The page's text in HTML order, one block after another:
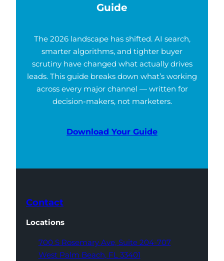
Guide
The 2026 landscape has shifted. AI search,
smarter algorithms, and tighter buyer
scrutiny have changed what actually drives
leads. This guide breaks down what’s working
across every major channel — written for
decision-makers, not marketers.
Download Your Guide
Contact
Locations
700 S Rosemary Ave, Suite 204-707
West Palm Beach, FL 33401